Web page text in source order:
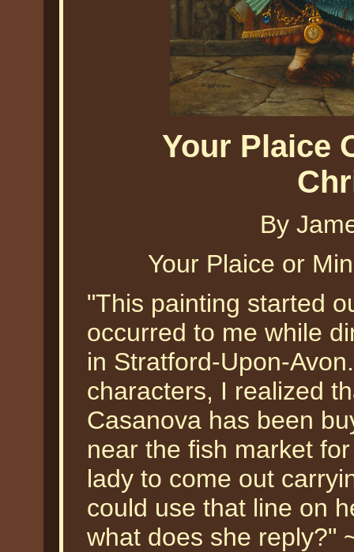
Your Plaice
By
Your Plaice or
"This painting started
occurred to me while
in Stratford-Upon-
characters, I realized
Casanova has been
near the fish market
lady to come out
could use that line on
what does she reply?"